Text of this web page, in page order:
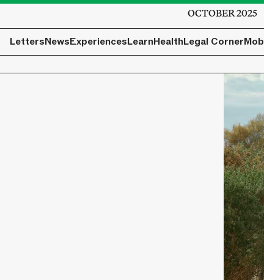
OCTOBER 2025
LettersNewsExperiencesLearnHealthLegal CornerMob